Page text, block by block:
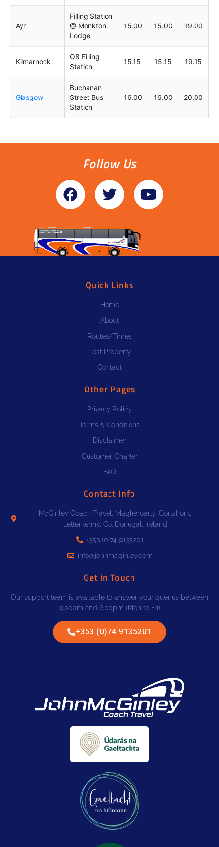
Ayr
Filling Station
@ Monkton
Lodge
15.00 15.00 19.00
Kilmarnock
Q8 Filling
Station
15.15 15.15 19.15
Glasgow
Buchanan
Street Bus
Station
16.00 16.00 20.00
Follow Us
Quick Links
Home
About
Routes/Times
Lost Property
Contact
Other Pages
Privacy Policy
Terms & Conditions
Disclaimer
Customer Charter
FAQ
Contact Info
McGinley Coach Travel, Magheroarty, Gortahork,
Letterkenny, Co. Donegal, Ireland
+353 (0)74 9135201
info@johnmcginley.com
Get in Touch
Our support team is available to answer your queries between
9:00am and 6:00pm (Mon to Fri)
+353 (0)74 9135201